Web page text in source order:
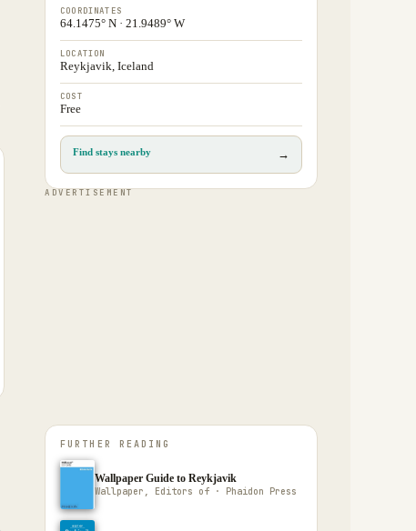
COORDINATES
64.1475° N · 21.9489° W
LOCATION
Reykjavik, Iceland
COST
Free
Find stays nearby →
ADVERTISEMENT
FURTHER READING
Wallpaper Guide to Reykjavik
Wallpaper, Editors of · Phaidon Press